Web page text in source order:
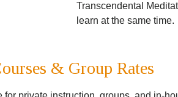
Transcendental
learn at the same time.
& Group Rates